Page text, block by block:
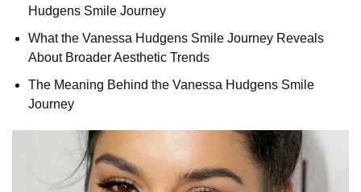
Hudgens Smile Journey
What the Vanessa Hudgens Smile Journey Reveals
About Broader Aesthetic Trends
The Meaning Behind the Vanessa Hudgens Smile
Journey